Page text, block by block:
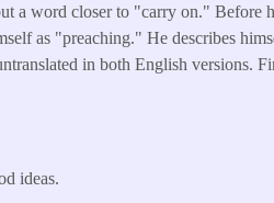
a word closer to "carry on." Before
as "preaching." He describes
in both English versions.
ideas.